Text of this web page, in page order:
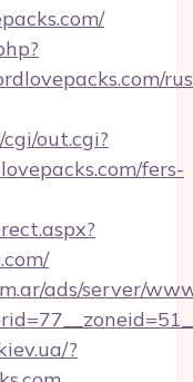
out.cgi?
fers-
ads/server/
?